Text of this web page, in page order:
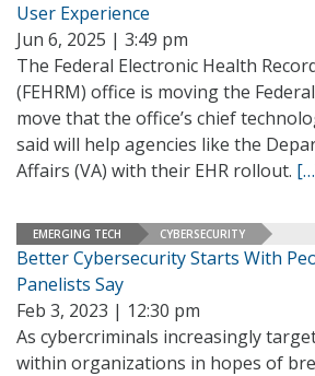
User Experience
Jun 6, 2025 | 3:49 pm
The Federal Electronic Health
(FEHRM) office is moving the
move that the office’s chief
said will help agencies like the
Affairs (VA) with their EHR rollout.
EMERGING TECH CYBERSECURITY
Better Cybersecurity Starts With
Panelists Say
Feb 3, 2023 | 12:30 pm
As cybercriminals increasingly
within organizations in hopes of